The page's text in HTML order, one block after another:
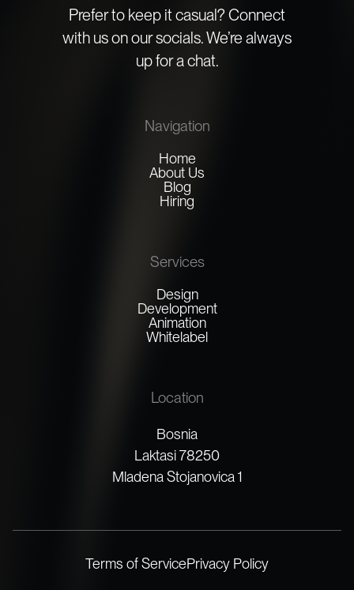
Prefer to keep it casual? Connect
with us on our socials. We’re always
up for a chat.
Navigation
Home
About Us
Blog
Hiring
Services
Design
Development
Animation
Whitelabel
Location
Bosnia
Laktasi 78250
Mladena Stojanovica 1
Terms of ServicePrivacy Policy